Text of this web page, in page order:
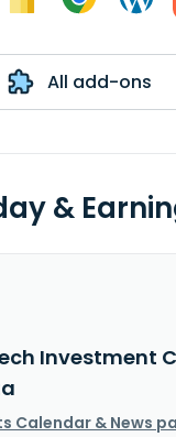
All add-ons
&
Investment
Calendar & News